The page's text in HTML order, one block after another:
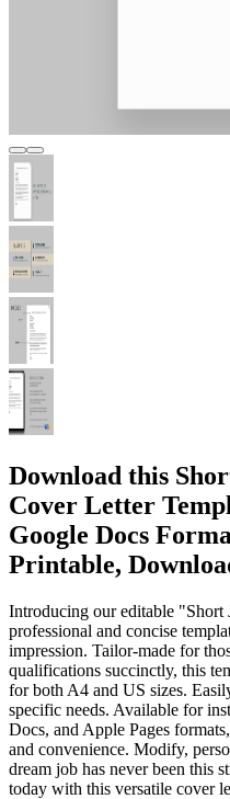
Download this
Cover Letter
Google Docs
Printable,
Introducing our editable
professional and concise
impression. Tailor-made for
qualifications succinctly, this
for both A4 and US sizes.
specific needs. Available for
Docs, and Apple Pages
and convenience. Modify,
dream job has never been this
today with this versatile cover